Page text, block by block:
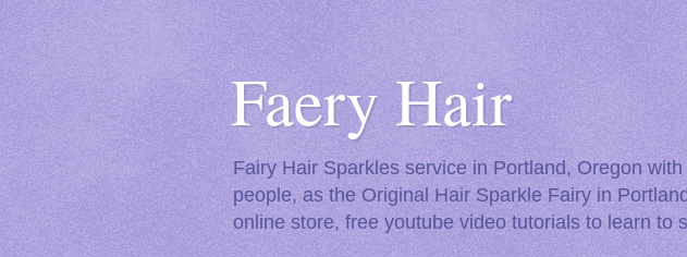
Faery Hair
Fairy Hair Sparkles service in Portland, Oregon
people, as the Original Hair Sparkle Fairy in
online store, free youtube video tutorials to learn to